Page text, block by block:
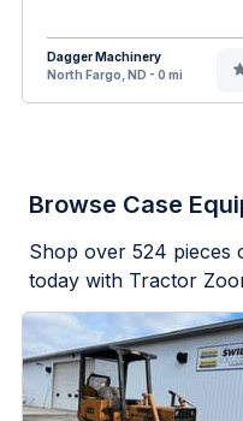
Dagger Machinery
North Fargo, ND - 0 mi
Browse Case
Shop over 524 pieces
today with Tractor